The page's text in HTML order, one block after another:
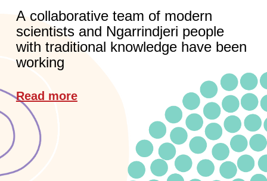
A collaborative team of modern
scientists and Ngarrindjeri people
with traditional knowledge have been
working
Read more